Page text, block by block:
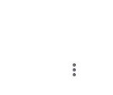
more_vert